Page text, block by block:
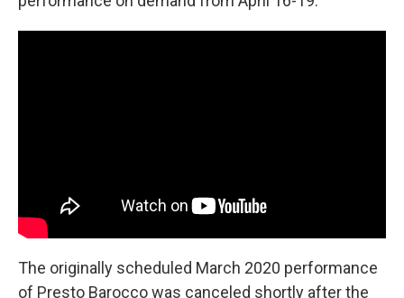
The originally scheduled March 2020 performance
of Presto Barocco was canceled shortly after the